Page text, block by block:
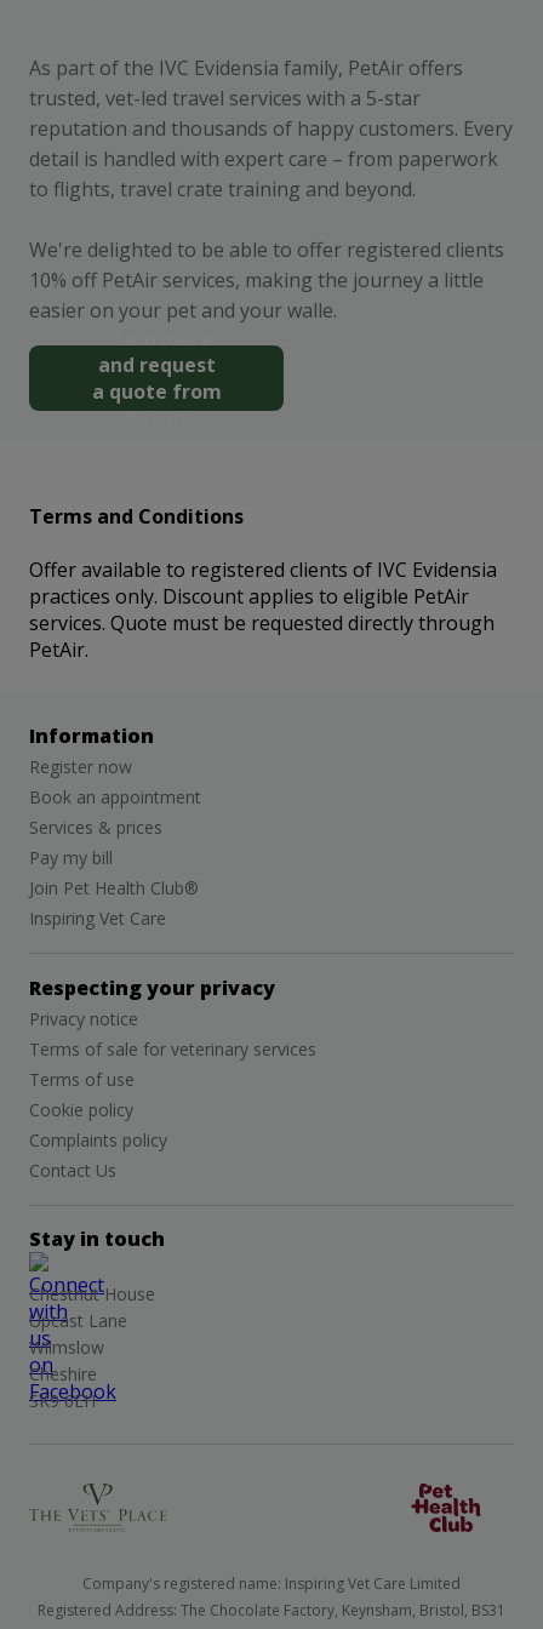
As part of the IVC Evidensia family, PetAir offers
trusted, vet-led travel services with a 5-star
reputation and thousands of happy customers. Every
detail is handled with expert care – from paperwork
to flights, travel crate training and beyond.
We're delighted to be able to offer registered clients
10% off PetAir services, making the journey a little
easier on your pet and your walle.
and request
a quote from
PetAir
Terms and Conditions
Offer available to registered clients of IVC Evidensia
practices only. Discount applies to eligible PetAir
services. Quote must be requested directly through
PetAir.
Information
Register now
Book an appointment
Services & prices
Pay my bill
Join Pet Health Club®
Inspiring Vet Care
Respecting your privacy
Privacy notice
Terms of sale for veterinary services
Terms of use
Cookie policy
Complaints policy
Contact Us
Stay in touch
Chestnut House
Upcast Lane
Wilmslow
Cheshire
SK9 6EH
Company's registered name: Inspiring Vet Care Limited
Registered Address: The Chocolate Factory, Keynsham, Bristol, BS31